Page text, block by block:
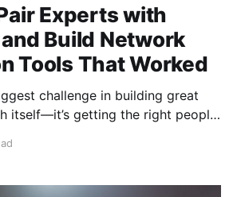
Experts with
Build Network
Tools That Worked
challenge in building great
itself—it’s getting the right people
head-on when tasked with
two groups of incredibly